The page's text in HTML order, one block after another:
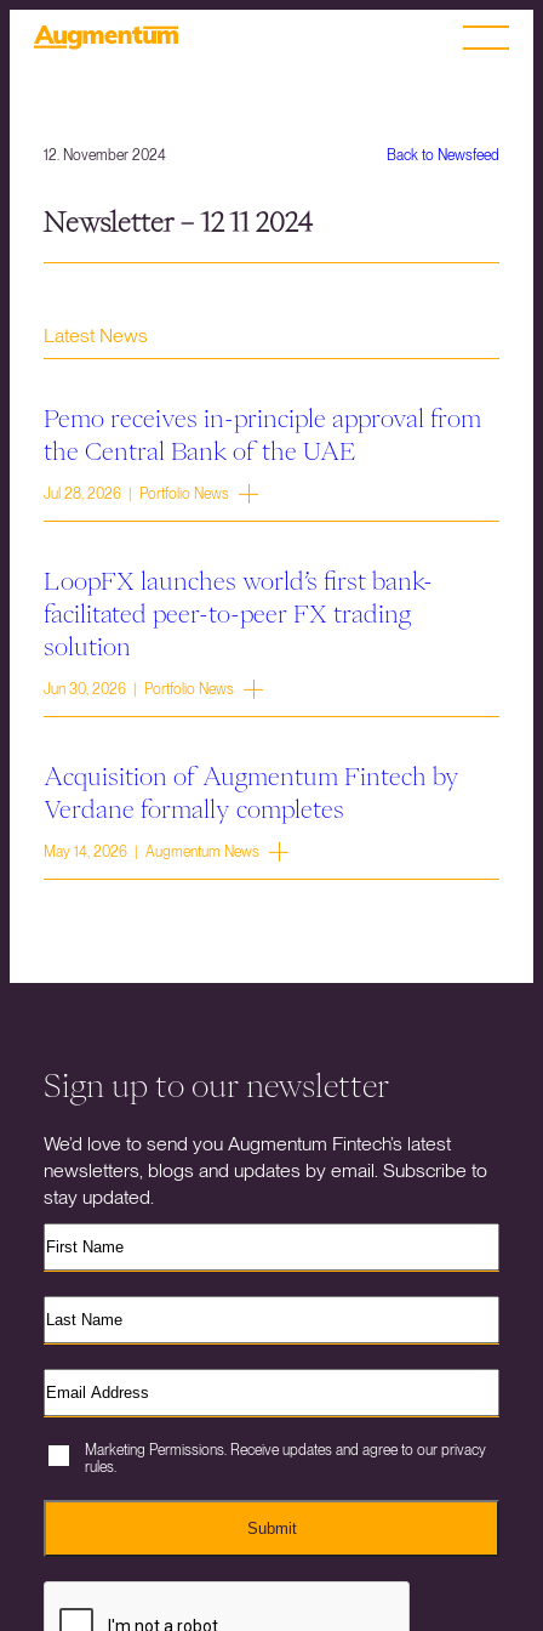
Back to Newsfeed
12. November 2024
Newsletter – 12 11 2024
Latest News
Pemo receives in-principle approval from
the Central Bank of the UAE
Jul 28, 2026 | Portfolio News
LoopFX launches world’s first bank-
facilitated peer-to-peer FX trading
solution
Jun 30, 2026 | Portfolio News
Acquisition of Augmentum Fintech by
Verdane formally completes
May 14, 2026 | Augmentum News
Sign up to our newsletter
We’d love to send you Augmentum Fintech’s latest
newsletters, blogs and updates by email. Subscribe to
stay updated.
Marketing Permissions. Receive updates and agree to our privacy
rules.
Submit